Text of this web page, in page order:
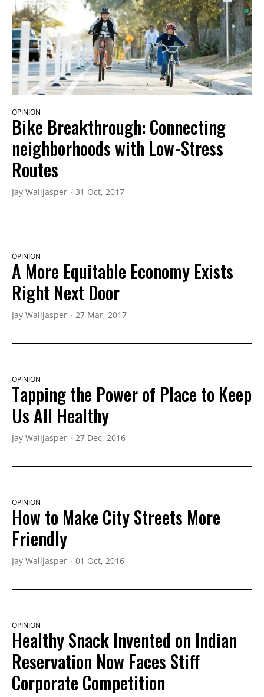
OPINION
Bike Breakthrough: Connecting
neighborhoods with Low-Stress
Routes
Jay Walljasper 31 Oct, 2017
OPINION
A More Equitable Economy Exists
Right Next Door
Jay Walljasper 27 Mar, 2017
OPINION
Tapping the Power of Place to Keep
Us All Healthy
Jay Walljasper 27 Dec, 2016
OPINION
How to Make City Streets More
Friendly
Jay Walljasper 01 Oct, 2016
OPINION
Healthy Snack Invented on Indian
Reservation Now Faces Stiff
Corporate Competition